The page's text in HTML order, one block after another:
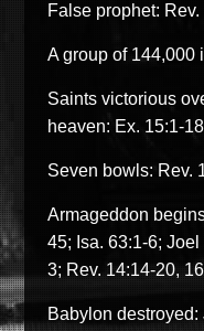
False prophet: Rev.
A group of 144,000
Saints victorious
heaven: Ex. 15:1-
Seven bowls: Rev.
Armageddon
45; Isa. 63:1-6;
3; Rev. 14:14-20,
Babylon destroyed: